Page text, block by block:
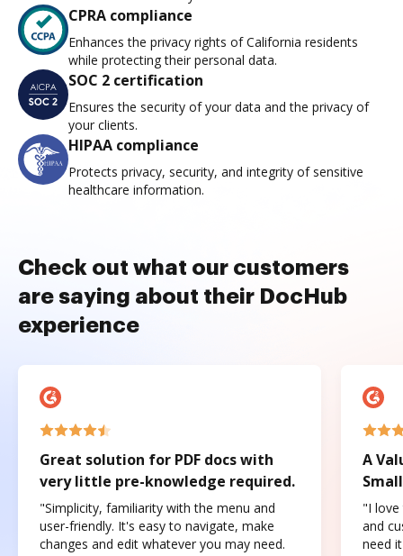
CPRA compliance
Enhances the privacy rights of California residents
while protecting their personal data.
SOC 2 certification
Ensures the security of your data and the privacy of
your clients.
HIPAA compliance
Protects privacy, security, and integrity of sensitive
healthcare information.
Check out what our customers
are saying about their DocHub
experience
Great solution for PDF docs with
very little pre-knowledge required.
"Simplicity, familiarity with the menu and
user-friendly. It's easy to navigate, make
changes and edit whatever you may need.
A
"I love
and
need